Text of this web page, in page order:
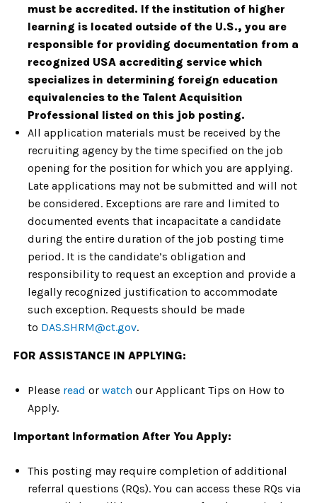
must be accredited. If the institution of higher
learning is located outside of the U.S., you are
responsible for providing documentation from a
recognized USA accrediting service which
specializes in determining foreign education
equivalencies to the Talent Acquisition
Professional listed on this job posting.
All application materials must be received by the
recruiting agency by the time specified on the job
opening for the position for which you are applying.
Late applications may not be submitted and will not
be considered. Exceptions are rare and limited to
documented events that incapacitate a candidate
during the entire duration of the job posting time
period. It is the candidate’s obligation and
responsibility to request an exception and provide a
legally recognized justification to accommodate
such exception. Requests should be made
to DAS.SHRM@ct.gov.
FOR ASSISTANCE IN APPLYING:
Please read or watch our Applicant Tips on How to
Apply.
Important Information After You Apply:
This posting may require completion of additional
referral questions (RQs). You can access these RQs via